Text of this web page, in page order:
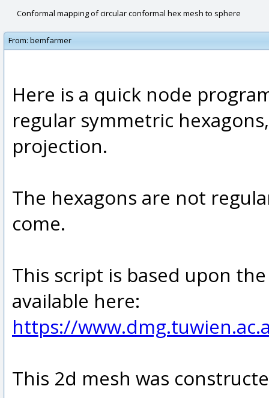
Conformal mapping of circular conformal hex mesh to sphere
From: bemfarmer
Here is a quick node
regular symmetric
projection.
The hexagons are not
come.
This script is based upon
available here:
https://
This 2d mesh was